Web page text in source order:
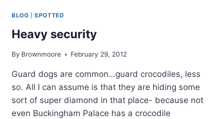
BLOG |SPOTTED
Heavy security
By Brownmoore February 29, 2012
Guard dogs are common…guard crocodiles, less
so. All I can assume is that they are hiding some
sort of super diamond in that place- because not
even Buckingham Palace has a crocodile